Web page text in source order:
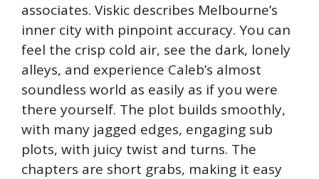
associates. Viskic describes Melbourne’s
inner city with pinpoint accuracy. You can
feel the crisp cold air, see the dark, lonely
alleys, and experience Caleb’s almost
soundless world as easily as if you were
there yourself. The plot builds smoothly,
with many jagged edges, engaging sub
plots, with juicy twist and turns. The
chapters are short grabs, making it easy